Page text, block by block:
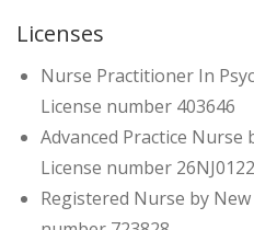
Licenses
Nurse Practitioner In
License number 403646
Advanced Practice Nurse
License number
Registered Nurse by New